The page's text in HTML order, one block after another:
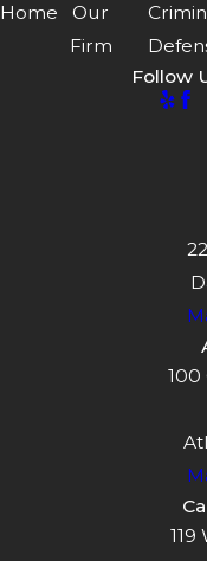
Home
Our
Firm
Follow
100